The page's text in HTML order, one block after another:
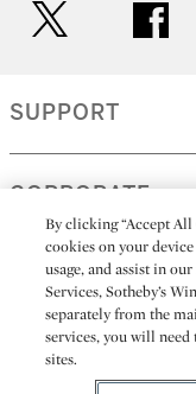
SUPPORT
CORPORATE
MORE...
All alcoholic
By clicking “Accept
cookies on your
usage, and assist in
Services, Sotheby’s
separately from the
services, you will
sites.